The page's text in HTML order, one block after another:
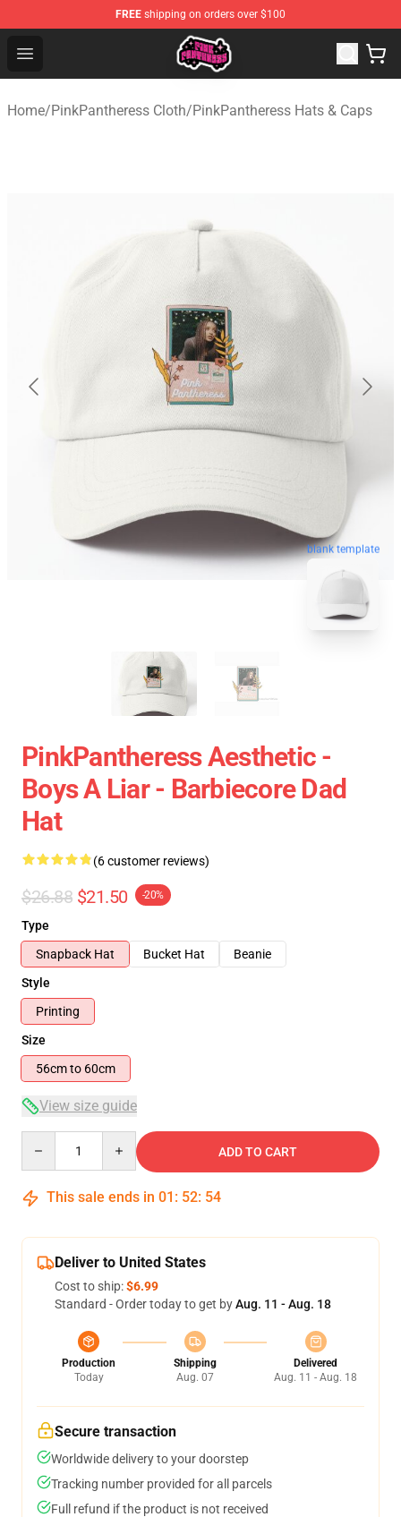
FREE shipping on orders over $100
Open menu
PinkPantheress Shop -Official PinkPantheress
Home/PinkPantheress Cloth/PinkPantheress Hats & Caps
blank template
PinkPantheress Aesthetic -
Boys A Liar - Barbiecore Dad
Hat
(6 customer reviews)
$26.88 $21.50 -20%
Type
Snapback Hat
Bucket Hat
Beanie
Style
Printing
Size
56cm to 60cm
View size guide
ADD TO CART
This sale ends in 01 : 52: 53
Deliver to United States
Cost to ship:$6.99
Standard - Order today to get byAug. 11 - Aug. 18
Production
Today
Shipping
Aug. 07
Delivered
Aug. 11 - Aug. 18
Secure transaction
Worldwide delivery to your doorstep
Tracking number provided for all parcels
Full refund if the product is not received